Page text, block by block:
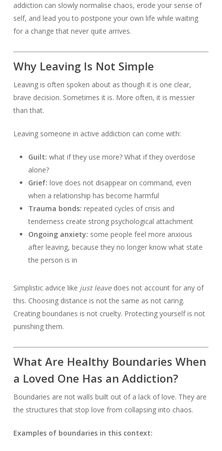
addiction can slowly normalise chaos, erode your sense of
self, and lead you to postpone your own life while waiting
for a change that never quite arrives.
Why Leaving Is Not Simple
Leaving is often spoken about as though it is one clear,
brave decision. Sometimes it is. More often, it is messier
than that.
Leaving someone in active addiction can come with:
Guilt: what if they use more? What if they overdose
alone?
Grief: love does not disappear on command, even
when a relationship has become harmful
Trauma bonds: repeated cycles of crisis and
tenderness create strong psychological attachment
Ongoing anxiety: some people feel more anxious
after leaving, because they no longer know what state
the person is in
Simplistic advice like just leavedoes not account for any of
this. Choosing distance is not the same as not caring.
Creating boundaries is not cruelty. Protecting yourself is not
punishing them.
What Are Healthy Boundaries When
a Loved One Has an Addiction?
Boundaries are not walls built out of a lack of love. They are
the structures that stop love from collapsing into chaos.
Examples of boundaries in this context: